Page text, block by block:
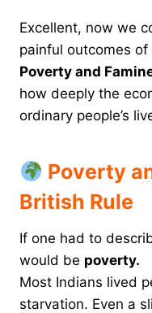
Excellent, now we
painful outcomes
Poverty and
how deeply the
ordinary people’s
Poverty
British Rule
If one had to
would be poverty.
Most Indians lived
starvation. Even a